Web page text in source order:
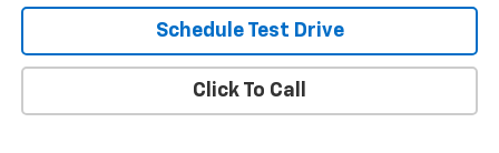
Schedule Test Drive
Click To Call